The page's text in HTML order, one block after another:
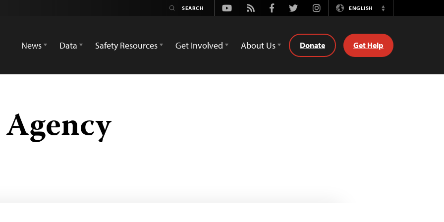
Youtube
Rss FacebookTwitterInstagramENGLISH
Switch
News
Data Safety Resources Get Involved About Us Donate Get Help